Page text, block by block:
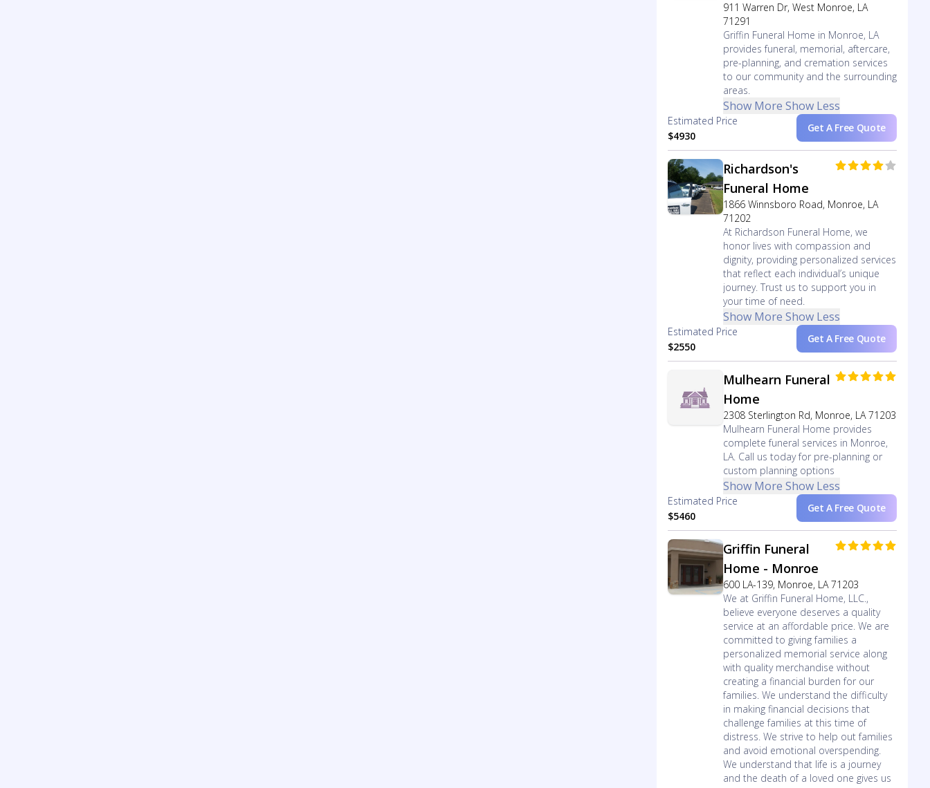
911 Warren Dr, West Monroe, LA
71291
Griffin Funeral Home in Monroe, LA
provides funeral, memorial, aftercare,
pre-planning, and cremation services
to our community and the surrounding
areas.
Show More Show Less
Estimated Price
$4930
Get A Free Quote
Richardson's
Funeral Home
1866 Winnsboro Road, Monroe, LA
71202
At Richardson Funeral Home, we
honor lives with compassion and
dignity, providing personalized services
that reflect each individual’s unique
journey. Trust us to support you in
your time of need.
Show More Show Less
Estimated Price
$2550
Get A Free Quote
Mulhearn Funeral
Home
2308 Sterlington Rd, Monroe, LA 71203
Mulhearn Funeral Home provides
complete funeral services in Monroe,
LA. Call us today for pre-planning or
custom planning options
Show More Show Less
Estimated Price
$5460
Get A Free Quote
Griffin Funeral
Home - Monroe
600 LA-139, Monroe, LA 71203
We at Griffin Funeral Home, LLC.,
believe everyone deserves a quality
service at an affordable price. We are
committed to giving families a
personalized memorial service along
with quality merchandise without
creating a financial burden for our
families. We understand the difficulty
in making financial decisions that
challenge families at this time of
distress. We strive to help out families
and avoid emotional overspending.
We understand that life is a journey
and the death of a loved one gives us